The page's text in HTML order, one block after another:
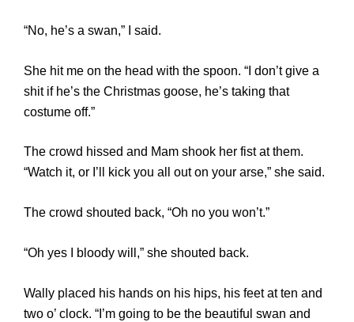
“No, he’s a swan,” I said.
She hit me on the head with the spoon. “I don’t give a
shit if he’s the Christmas goose, he’s taking that
costume off.”
The crowd hissed and Mam shook her fist at them.
“Watch it, or I’ll kick you all out on your arse,” she said.
The crowd shouted back, “Oh no you won’t.”
“Oh yes I bloody will,” she shouted back.
Wally placed his hands on his hips, his feet at ten and
two o’ clock. “I’m going to be the beautiful swan and